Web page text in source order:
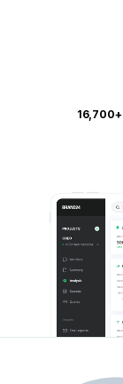
16,700+